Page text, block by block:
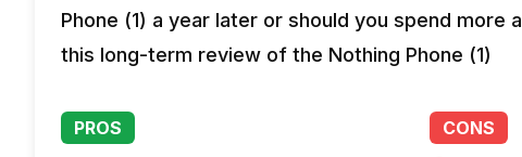
Phone (1) a year later or should you spend
this long-term review of the Nothing Phone (1)
PROS CONS